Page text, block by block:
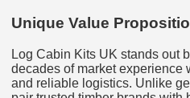
Unique Value
Log Cabin Kits UK stands out
decades of market experience
and reliable logistics. Unlike